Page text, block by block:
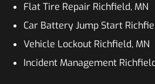
Flat Tire Repair Richfield, MN
Car Battery Jump Start
Vehicle Lockout Richfield, MN
Incident Management